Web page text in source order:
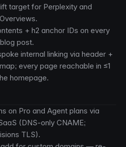
target for Perplexity and
+ h2 anchor IDs on every
post.
internal linking via header +
every page reachable in ≤1
homepage.
on Pro and Agent plans via
(DNS-only CNAME;
TLS).